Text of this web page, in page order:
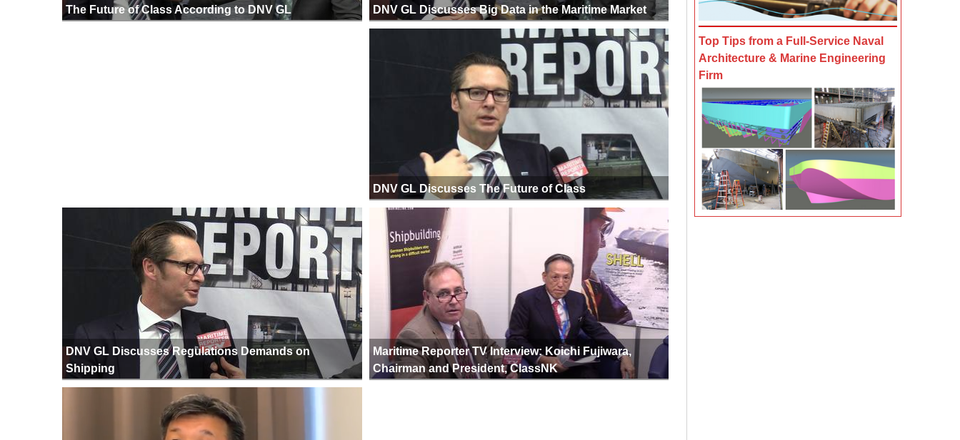
The Future of Class According to DNV GL DNV GL Discusses Big Data in the Maritime Market
DNV GL Discusses The Future of Class
DNV GL Discusses Regulations Demands on
Shipping
Maritime Reporter TV Interview: Koichi Fujiwara,
Chairman and President, ClassNK
Top Tips from a Full-Service Naval
Architecture & Marine Engineering
Firm